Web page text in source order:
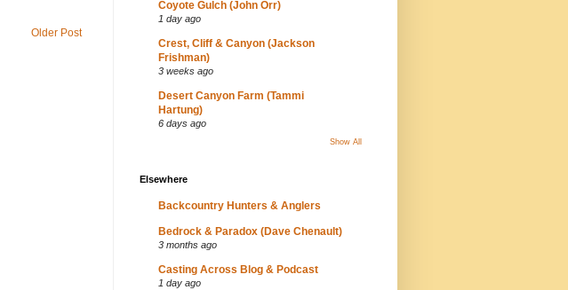
Older Post
Coyote Gulch (John Orr)
1 day ago
Crest, Cliff & Canyon (Jackson
Frishman)
3 weeks ago
Desert Canyon Farm (Tammi
Hartung)
6 days ago
Show All
Elsewhere
Backcountry Hunters & Anglers
Bedrock & Paradox (Dave Chenault)
3 months ago
Casting Across Blog & Podcast
1 day ago